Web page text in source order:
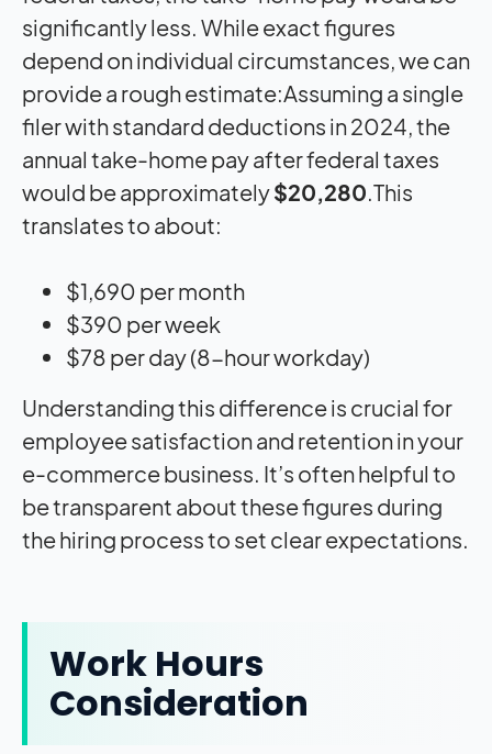
significantly less. While exact figures
depend on individual circumstances, we can
provide a rough estimate:Assuming a single
filer with standard deductions in 2024, the
annual take-home pay after federal taxes
would be approximately$20,280.This
translates to about:
$1,690 per month
$390 per week
$78 per day (8-hour workday)
Understanding this difference is crucial for
employee satisfaction and retention in your
e-commerce business. It’s often helpful to
be transparent about these figures during
the hiring process to set clear expectations.
Work Hours
Consideration